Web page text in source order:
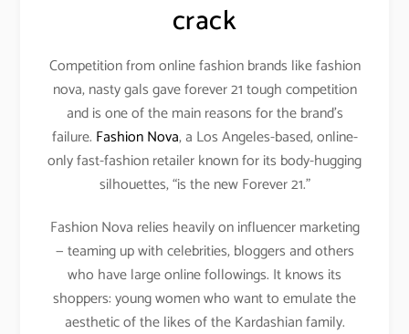
crack
Competition from online fashion brands like fashion
nova, nasty gals gave forever 21 tough competition
and is one of the main reasons for the brand’s
failure. Fashion Nova, a Los Angeles-based, online-
only fast-fashion retailer known for its body-hugging
silhouettes, “is the new Forever 21.”
Fashion Nova relies heavily on influencer marketing
— teaming up with celebrities, bloggers and others
who have large online followings. It knows its
shoppers: young women who want to emulate the
aesthetic of the likes of the Kardashian family.